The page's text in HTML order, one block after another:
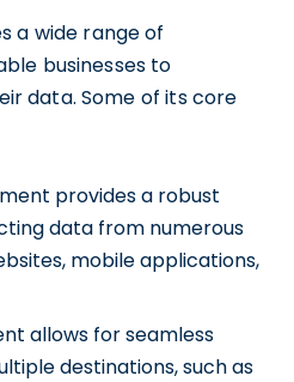
a wide range of
businesses to
data. Some of its core
provides a robust
data from numerous
mobile applications,
allows for seamless
destinations, such as